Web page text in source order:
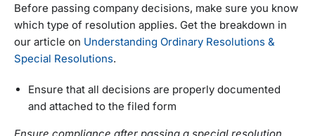
Before passing company decisions, make sure you know
which type of resolution applies. Get the breakdown in
our article on Understanding Ordinary Resolutions &
Special Resolutions.
Ensure that all decisions are properly documented
and attached to the filed form
Ensure compliance after passing a special resolution.